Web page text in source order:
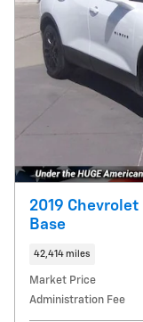
2019
Base
42,414 miles
Market Price
Administration Fee